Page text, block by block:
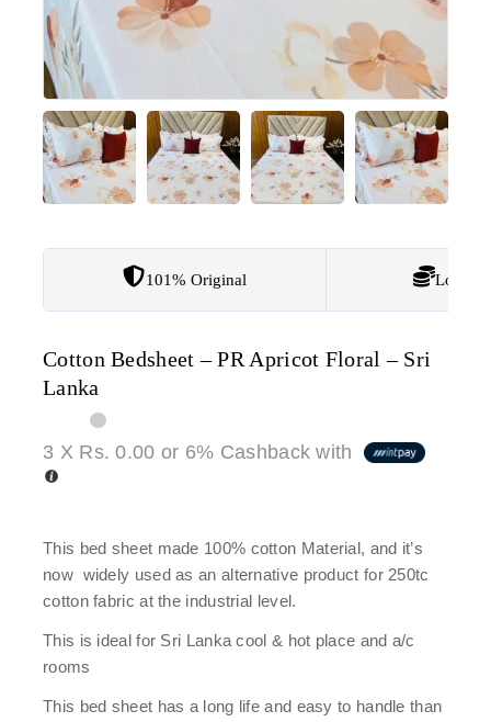
101% Original Lowest
Cotton Bedsheet – PR Apricot Floral – Sri
Lanka
3 X Rs. 0.00 or 6% Cashback with
This bed sheet made 100% cotton Material, and it’s
now widely used as an alternative product for 250tc
cotton fabric at the industrial level.
This is ideal for Sri Lanka cool & hot place and a/c
rooms
This bed sheet has a long life and easy to handle than